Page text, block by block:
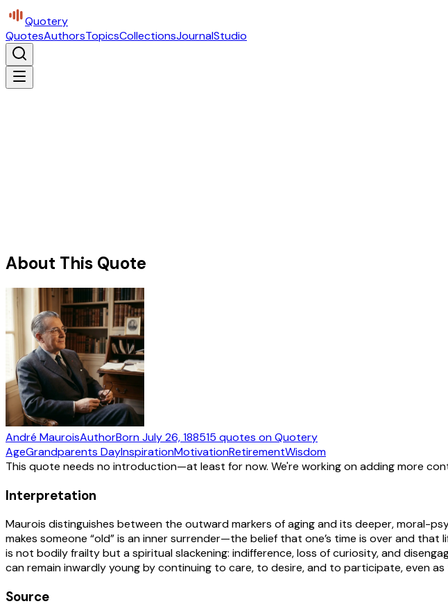
Quotery
QuotesAuthorsTopicsCollectionsJournalStudio
About This Quote
André MauroisAuthorBornJuly 26, 188515 quotes on Quotery
AgeGrandparents DayInspirationMotivationRetirementWisdom
This quote needs no introduction—at least for now. We're working on adding more
Interpretation
Maurois distinguishes between the outward markers of aging and its deeper, moral-
makes someone “old” is an inner surrender—the belief that one’s time is over and
is not bodily frailty but a spiritual slackening: indifference, loss of curiosity, and
can remain inwardly young by continuing to care, to desire, and to participate, even as
Source